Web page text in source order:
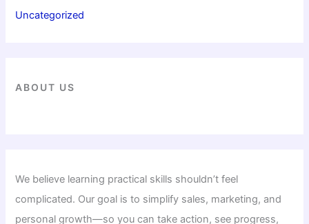
Uncategorized
ABOUT US
We believe learning practical skills shouldn’t feel
complicated. Our goal is to simplify sales, marketing, and
personal growth—so you can take action, see progress,